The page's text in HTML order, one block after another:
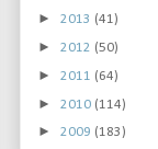
► 2013 (41)
► 2012 (50)
► 2011 (64)
► 2010 (114)
► 2009 (183)